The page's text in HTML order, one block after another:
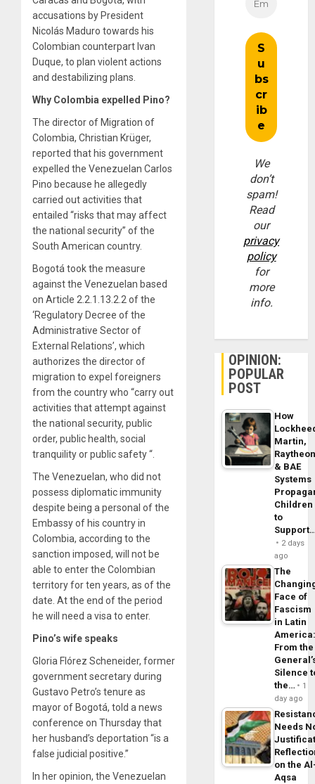
accusations by President
Nicolás Maduro towards his
Colombian counterpart Ivan
Duque, to plan violent actions
and destabilizing plans.
Why Colombia expelled Pino?
The director of Migration of
Colombia, Christian Krüger,
reported that his government
expelled the Venezuelan Carlos
Pino because he allegedly
carried out activities that
entailed “risks that may affect
the national security” of the
South American country.
Bogotá took the measure
against the Venezuelan based
on Article 2.2.1.13.2.2 of the
‘Regulatory Decree of the
Administrative Sector of
External Relations’, which
authorizes the director of
migration to expel foreigners
from the country who “carry out
activities that attempt against
the national security, public
order, public health, social
tranquility or public safety “.
The Venezuelan, who did not
possess diplomatic immunity
despite being a personal of the
Embassy of his country in
Colombia, according to the
sanction imposed, will not be
able to enter the Colombian
territory for ten years, as of the
date. At the end of the period
he will need a visa to enter.
Pino’s wife speaks
Gloria Flórez Scheneider, former
government secretary during
Gustavo Petro’s tenure as
mayor of Bogotá, told a news
conference on Thursday that
her husband’s deportation “is a
false judicial positive.”
In her opinion, the Venezuelan
We
don’t
spam!
Read
our
privacy
policy
for
more
info.
OPINION:
POPULAR
POST
How
Martin,
& BAE
Systems
Children
to
2 days
ago
The
Face of
Fascism
in Latin
From the
Silence
the…
1
day ago
Needs
on the
Aqsa